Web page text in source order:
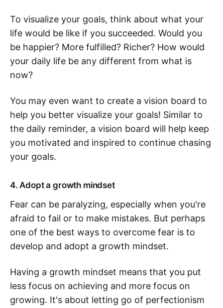
To visualize your goals, think about what your
life would be like if you succeeded. Would you
be happier? More fulfilled? Richer? How would
your daily life be any different from what is
now?
You may even want to create a vision board to
help you better visualize your goals! Similar to
the daily reminder, a vision board will help keep
you motivated and inspired to continue chasing
your goals.
4. Adopt a growth mindset
Fear can be paralyzing, especially when you're
afraid to fail or to make mistakes. But perhaps
one of the best ways to overcome fear is to
develop and adopt a growth mindset.
Having a growth mindset means that you put
less focus on achieving and more focus on
growing. It's about letting go of perfectionism